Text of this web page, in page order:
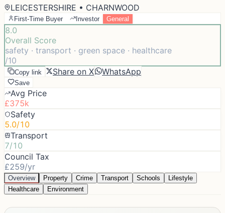
LEICESTERSHIRE • CHARNWOOD
First-Time Buyer Investor General
8.0
Overall Score
safety · transport · green space · healthcare
/10
Copy link Share on X WhatsApp
Save
Avg Price
£375k
Safety
5.0/10
Transport
7/10
Council Tax
£259/yr
Overview Property Crime Transport Schools
Lifestyle
Healthcare
Environment